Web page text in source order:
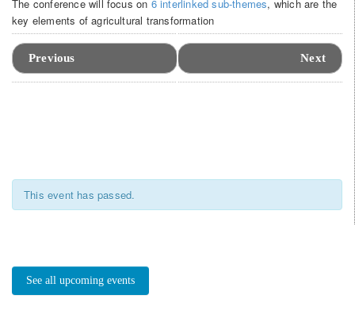
The conference will focus on 6 interlinked sub-themes, which are the
key elements of agricultural transformation
Navigation
Previous Next
This event has passed.
See all upcoming events